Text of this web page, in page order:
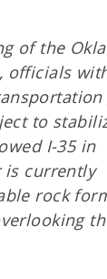
of the
officials
to
I-35 in
is currently
rock